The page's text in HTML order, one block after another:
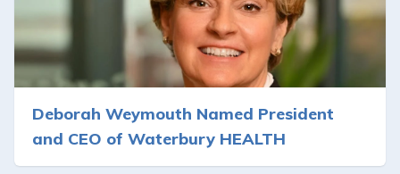
Deborah Weymouth Named President
and CEO of Waterbury HEALTH